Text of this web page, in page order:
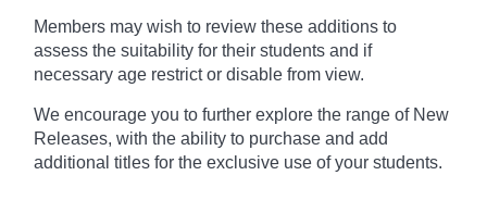
Members may wish to review these additions to
assess the suitability for their students and if
necessary age restrict or disable from view.
We encourage you to further explore the range of New
Releases, with the ability to purchase and add
additional titles for the exclusive use of your students.